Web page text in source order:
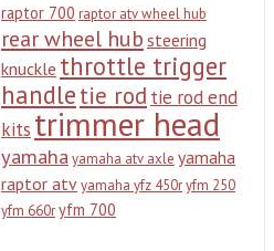
raptor 700 raptor atv wheel hub
rear wheel hub steering
knuckle throttle trigger
handletie rod tie rod end
kits trimmer head
yamaha yamaha atv axle yamaha
raptor atvyamaha yfz 450ryfm 250
yfm 660ryfm 700